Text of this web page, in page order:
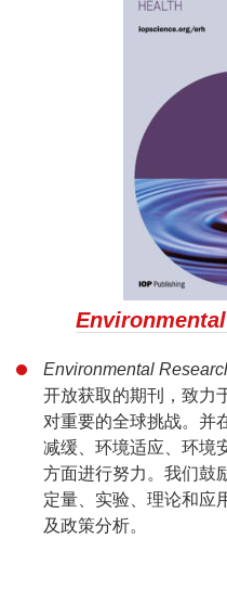
Environmental
开放获取的期刊，致力
对重要的全球挑战。并
减缓、环境适应、环境
方面进行努力。我们鼓
定量、实验、理论和应
及政策分析。